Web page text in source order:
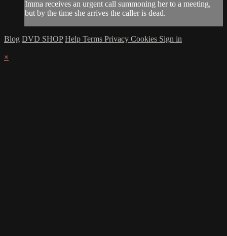
Imma receives an urgent call summoning her to a meeting,
but by the time she arrives the caller is dead.
Blog DVD SHOP Help Terms Privacy Cookies Sign in
×